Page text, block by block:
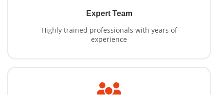
Expert Team
Highly trained professionals with years of
experience